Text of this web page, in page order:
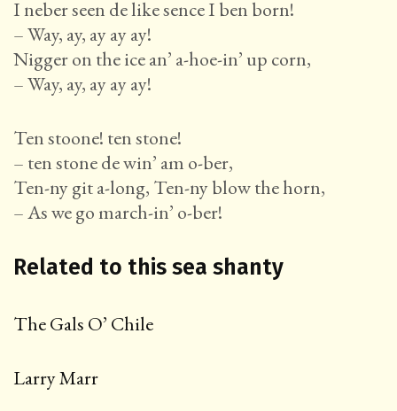
I neber seen de like sence I ben born!
– Way, ay, ay ay ay!
Nigger on the ice an’ a-hoe-in’ up corn,
– Way, ay, ay ay ay!
Ten stoone! ten stone!
– ten stone de win’ am o-ber,
Ten-ny git a-long, Ten-ny blow the horn,
– As we go march-in’ o-ber!
Related to this sea shanty
The Gals O’ Chile
Larry Marr